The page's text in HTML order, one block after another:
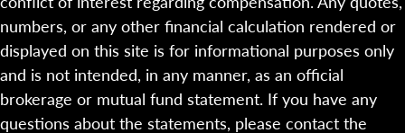
numbers, or any other financial calculation rendered or
displayed on this site is for informational purposes only
and is not intended, in any manner, as an official
brokerage or mutual fund statement. If you have any
questions about the statements, please contact the